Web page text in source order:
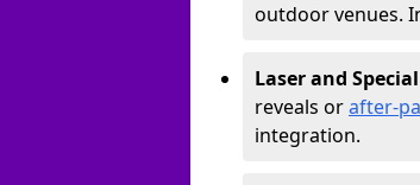
outdoor venues.
Laser and
reveals orafter-
integration.